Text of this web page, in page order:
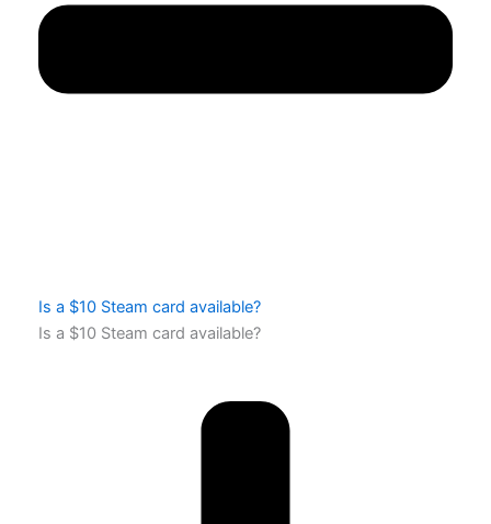
Is a $10 Steam card available?
Is a $10 Steam card available?